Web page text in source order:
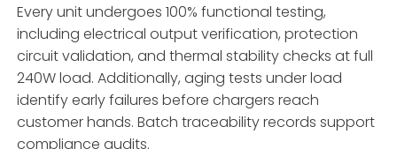
Every unit undergoes 100% functional testing,
including electrical output verification, protection
circuit validation, and thermal stability checks at full
240W load. Additionally, aging tests under load
identify early failures before chargers reach
customer hands. Batch traceability records support
compliance audits.